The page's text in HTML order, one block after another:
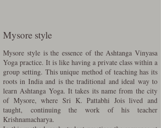
Mysore style
Mysore style is the essence of the Ashtanga Vinyasa
Yoga practice. It is like having a private class within a
group setting. This unique method of teaching has its
roots in India and is the traditional and ideal way to
learn Ashtanga Yoga. It takes its name from the city
of Mysore, where Sri K. Pattabhi Jois lived and
taught, continuing the work of his teacher
Krishnamacharya.